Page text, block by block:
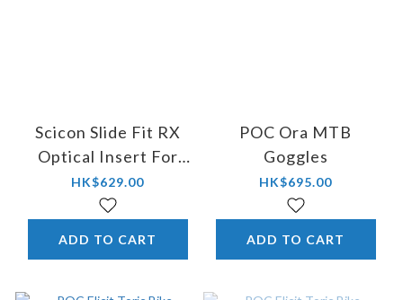
Scicon Slide Fit RX
Optical Insert For
Aerostorm #AC030
HK$629.00
ADD TO CART
POC Ora MTB
Goggles
HK$695.00
ADD TO CART